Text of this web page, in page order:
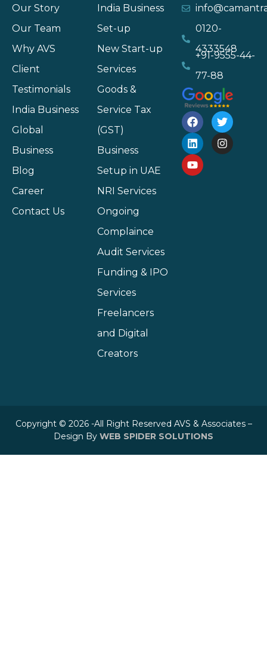
Our Story
Our Team
Why AVS
Client
Testimonials
India Business
Global
Business
Blog
Career
Contact Us
India Business
Set-up
New Start-up
Services
Goods &
Service Tax
(GST)
Business
Setup in UAE
NRI Services
Ongoing
Complaince
Audit Services
Funding & IPO
Services
Freelancers
and Digital
Creators
0120-
4333548
+91-9555-44-
77-88
Copyright © 2026 -All Right Reserved AVS & Associates –
Design By WEB SPIDER SOLUTIONS